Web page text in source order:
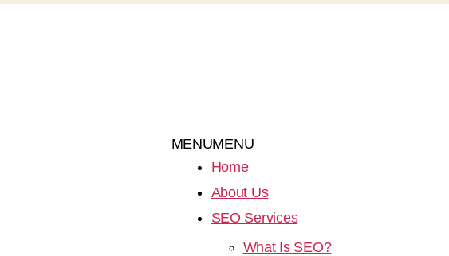
MENUMENU
Home
About Us
SEO Services
What Is SEO?